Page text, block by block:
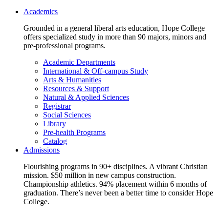
Academics
Grounded in a general liberal arts education, Hope College
offers specialized study in more than 90 majors, minors and
pre-professional programs.
Academic Departments
International & Off-campus Study
Arts & Humanities
Resources & Support
Natural & Applied Sciences
Registrar
Social Sciences
Library
Pre-health Programs
Catalog
Admissions
Flourishing programs in 90+ disciplines. A vibrant Christian
mission. $50 million in new campus construction.
Championship athletics. 94% placement within 6 months of
graduation. There’s never been a better time to consider Hope
College.